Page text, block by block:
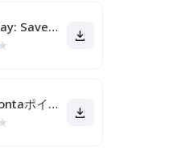
Google Pay: Save and Pay
au PAY Pontaポイントがおトクにたまる！